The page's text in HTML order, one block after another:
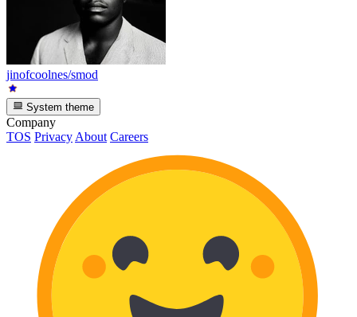
jinofcoolnes/smod
System theme
Company
TOS PrivacyAbout Careers